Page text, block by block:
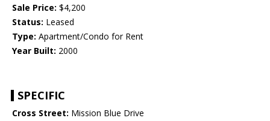
Sale Price: $4,200
Status: Leased
Type: Apartment/Condo for Rent
Year Built: 2000
SPECIFIC
Cross Street: Mission Blue Drive